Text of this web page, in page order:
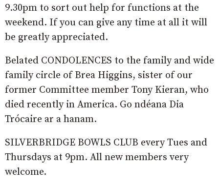
9.30pm to sort out help for functions at the
weekend. If you can give any time at all it will
be greatly appreciated.
Belated CONDOLENCES to the family and wide
family circle of Brea Higgins, sister of our
former Committee member Tony Kieran, who
died recently in America. Go ndéana Dia
Trócaire ar a hanam.
SILVERBRIDGE BOWLS CLUB every Tues and
Thursdays at 9pm. All new members very
welcome.